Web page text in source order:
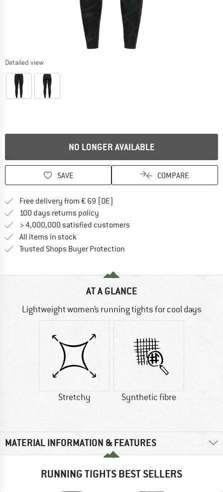
Detailed view
NO LONGER AVAILABLE
SAVE COMPARE
Free delivery from € 69 (DE)
100 days returns policy
> 4,000,000 satisfied customers
All items in stock
Trusted Shops Buyer Protection
AT A GLANCE
Lightweight women’s running tights for cool days
Stretchy Synthetic fibre
MATERIAL INFORMATION & FEATURES
RUNNING TIGHTS BEST SELLERS